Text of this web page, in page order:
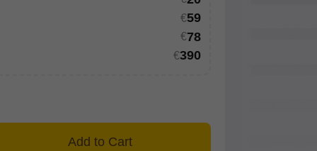
your
€59
€78
€390
Add to Cart